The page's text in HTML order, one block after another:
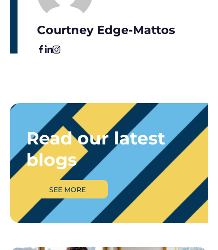
Courtney Edge-Mattos
Read our latest
blogs
SEE MORE